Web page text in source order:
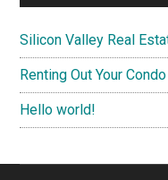
Silicon Valley Real
Renting Out Your
Hello world!